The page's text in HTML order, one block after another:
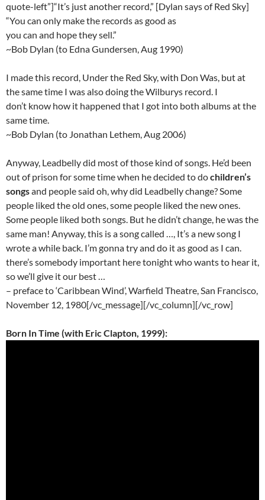
quote-left”]“It’s just another record,” [Dylan says of Red Sky]
“You can only make the records as good as
you can and hope they sell.”
~Bob Dylan (to Edna Gundersen, Aug 1990)
I made this record, Under the Red Sky, with Don Was, but at
the same time I was also doing the Wilburys record. I
don’t know how it happened that I got into both albums at the
same time.
~Bob Dylan (to Jonathan Lethem, Aug 2006)
Anyway, Leadbelly did most of those kind of songs. He’d been
out of prison for some time when he decided to dochildren’s
songsand people said oh, why did Leadbelly change? Some
people liked the old ones, some people liked the new ones.
Some people liked both songs. But he didn’t change, he was the
same man! Anyway, this is a song called …, It’s a new song I
wrote a while back. I’m gonna try and do it as good as I can.
there’s somebody important here tonight who wants to hear it,
so we’ll give it our best …
– preface to ‘Caribbean Wind’, Warfield Theatre, San Francisco,
November 12, 1980[/vc_message][/vc_column][/vc_row]
Born In Time (with Eric Clapton, 1999):